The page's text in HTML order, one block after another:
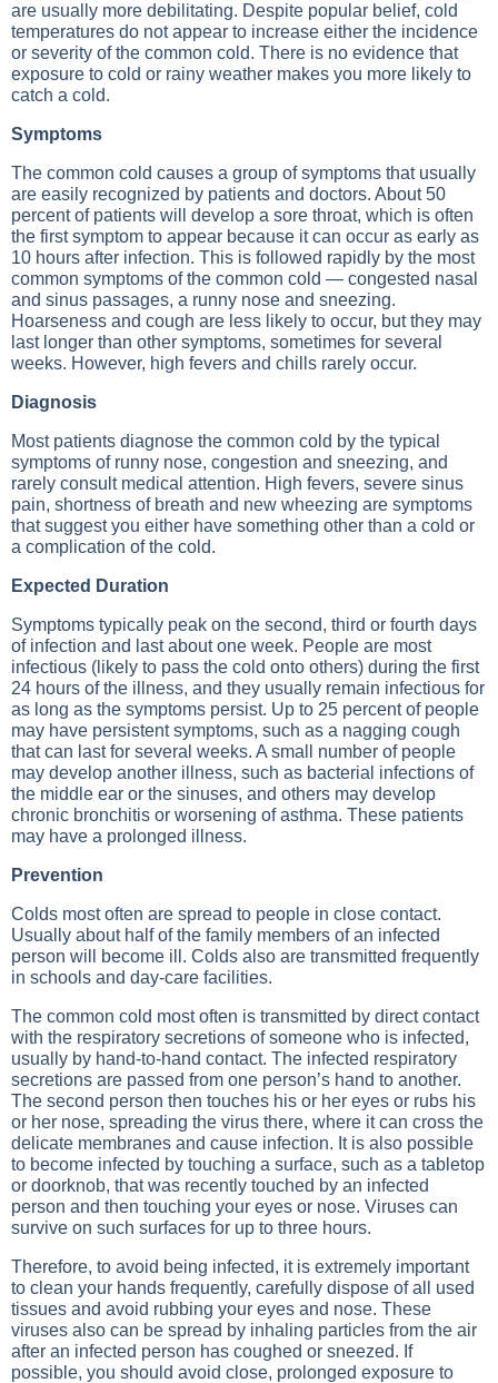
are usually more debilitating. Despite popular belief, cold
temperatures do not appear to increase either the incidence
or severity of the common cold. There is no evidence that
exposure to cold or rainy weather makes you more likely to
catch a cold.
Symptoms
The common cold causes a group of symptoms that usually
are easily recognized by patients and doctors. About 50
percent of patients will develop a sore throat, which is often
the first symptom to appear because it can occur as early as
10 hours after infection. This is followed rapidly by the most
common symptoms of the common cold — congested nasal
and sinus passages, a runny nose and sneezing.
Hoarseness and cough are less likely to occur, but they may
last longer than other symptoms, sometimes for several
weeks. However, high fevers and chills rarely occur.
Diagnosis
Most patients diagnose the common cold by the typical
symptoms of runny nose, congestion and sneezing, and
rarely consult medical attention. High fevers, severe sinus
pain, shortness of breath and new wheezing are symptoms
that suggest you either have something other than a cold or
a complication of the cold.
Expected Duration
Symptoms typically peak on the second, third or fourth days
of infection and last about one week. People are most
infectious (likely to pass the cold onto others) during the first
24 hours of the illness, and they usually remain infectious for
as long as the symptoms persist. Up to 25 percent of people
may have persistent symptoms, such as a nagging cough
that can last for several weeks. A small number of people
may develop another illness, such as bacterial infections of
the middle ear or the sinuses, and others may develop
chronic bronchitis or worsening of asthma. These patients
may have a prolonged illness.
Prevention
Colds most often are spread to people in close contact.
Usually about half of the family members of an infected
person will become ill. Colds also are transmitted frequently
in schools and day-care facilities.
The common cold most often is transmitted by direct contact
with the respiratory secretions of someone who is infected,
usually by hand-to-hand contact. The infected respiratory
secretions are passed from one person’s hand to another.
The second person then touches his or her eyes or rubs his
or her nose, spreading the virus there, where it can cross the
delicate membranes and cause infection. It is also possible
to become infected by touching a surface, such as a tabletop
or doorknob, that was recently touched by an infected
person and then touching your eyes or nose. Viruses can
survive on such surfaces for up to three hours.
Therefore, to avoid being infected, it is extremely important
to clean your hands frequently, carefully dispose of all used
tissues and avoid rubbing your eyes and nose. These
viruses also can be spread by inhaling particles from the air
after an infected person has coughed or sneezed. If
possible, you should avoid close, prolonged exposure to